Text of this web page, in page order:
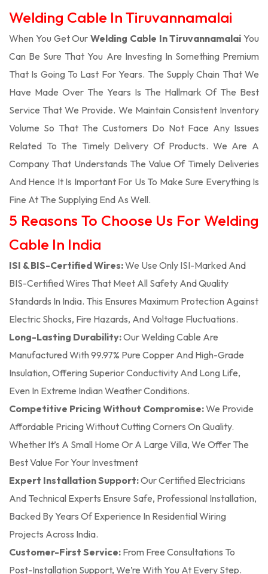
Welding Cable In Tiruvannamalai
When You Get Our Welding Cable In Tiruvannamalai You
Can Be Sure That You Are Investing In Something Premium
That Is Going To Last For Years. The Supply Chain That We
Have Made Over The Years Is The Hallmark Of The Best
Service That We Provide. We Maintain Consistent Inventory
Volume So That The Customers Do Not Face Any Issues
Related To The Timely Delivery Of Products. We Are A
Company That Understands The Value Of Timely Deliveries
And Hence It Is Important For Us To Make Sure Everything Is
Fine At The Supplying End As Well.
5 Reasons To Choose Us For Welding
Cable In India
ISI & BIS-Certified Wires:We Use Only ISI-Marked And
BIS-Certified Wires That Meet All Safety And Quality
Standards In India. This Ensures Maximum Protection Against
Electric Shocks, Fire Hazards, And Voltage Fluctuations.
Long-Lasting Durability:Our Welding Cable Are
Manufactured With 99.97% Pure Copper And High-Grade
Insulation, Offering Superior Conductivity And Long Life,
Even In Extreme Indian Weather Conditions.
Competitive Pricing Without Compromise:We Provide
Affordable Pricing Without Cutting Corners On Quality.
Whether It’s A Small Home Or A Large Villa, We Offer The
Best Value For Your Investment
Expert Installation Support:Our Certified Electricians
And Technical Experts Ensure Safe, Professional Installation,
Backed By Years Of Experience In Residential Wiring
Projects Across India.
Customer-First Service: From Free Consultations To
Post-Installation Support, We’re With You At Every Step.